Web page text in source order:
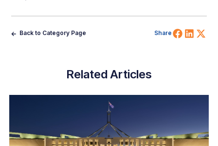
Back to Category Page Share Share
Related Articles